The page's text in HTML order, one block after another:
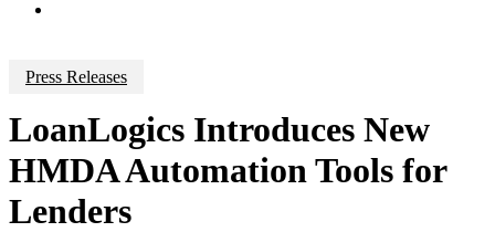
Press Releases
LoanLogics Introduces New
HMDA Automation Tools for
Lenders